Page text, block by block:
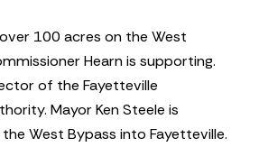
100 acres on the West
Hearn is supporting.
of the Fayetteville
Mayor Ken Steele is
West Bypass into Fayetteville.